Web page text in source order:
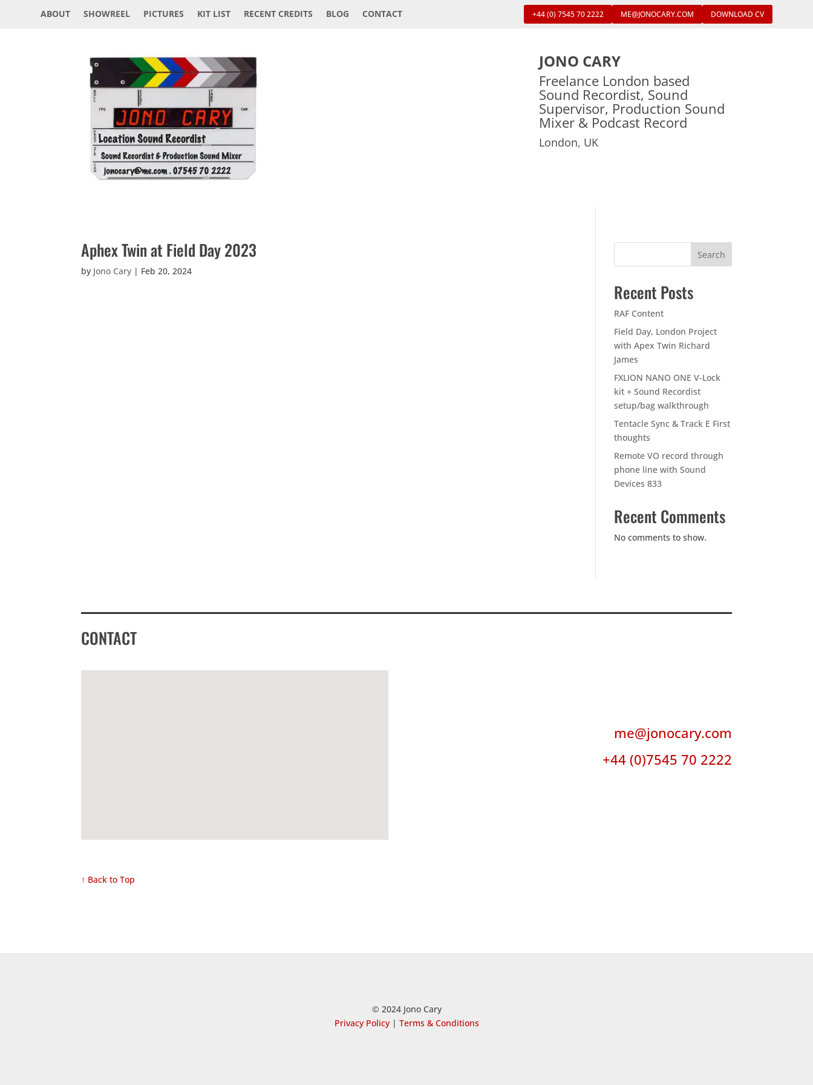
ABOUT SHOWREEL PICTURES KIT LIST RECENT CREDITS BLOG CONTACT +44 (0) 7545 70 2222 ME@JONOCARY.COM DOWNLOAD CV
JONO CARY
Freelance London based
Sound Recordist, Sound
Supervisor, Production Sound
Mixer & Podcast Record
London, UK
Aphex Twin at Field Day 2023
by Jono Cary | Feb 20, 2024
Search
Recent Posts
RAF Content
Field Day, London Project
with Apex Twin Richard
James
FXLION NANO ONE V-Lock
kit + Sound Recordist
setup/bag walkthrough
Tentacle Sync & Track E First
thoughts
Remote VO record through
phone line with Sound
Devices 833
Recent Comments
No comments to show.
CONTACT
me@jonocary.com
+44 (0)7545 70 2222
↑ Back to Top
© 2024 Jono Cary
Privacy Policy| Terms & Conditions